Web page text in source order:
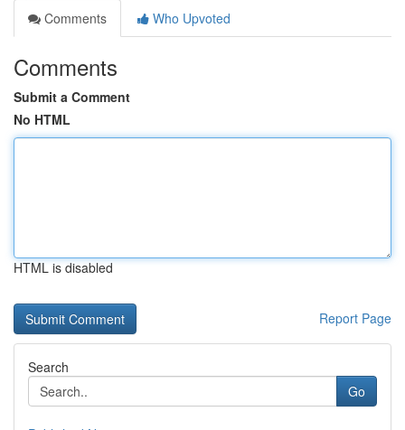
Comments
Who Upvoted
Comments
Submit a Comment
No HTML
HTML is disabled
Report Page
Search
Go